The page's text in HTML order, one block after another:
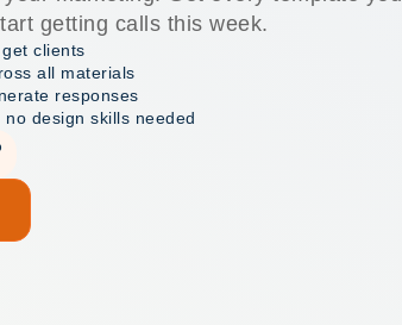
getting calls this week.
clients
all materials
responses
design skills needed